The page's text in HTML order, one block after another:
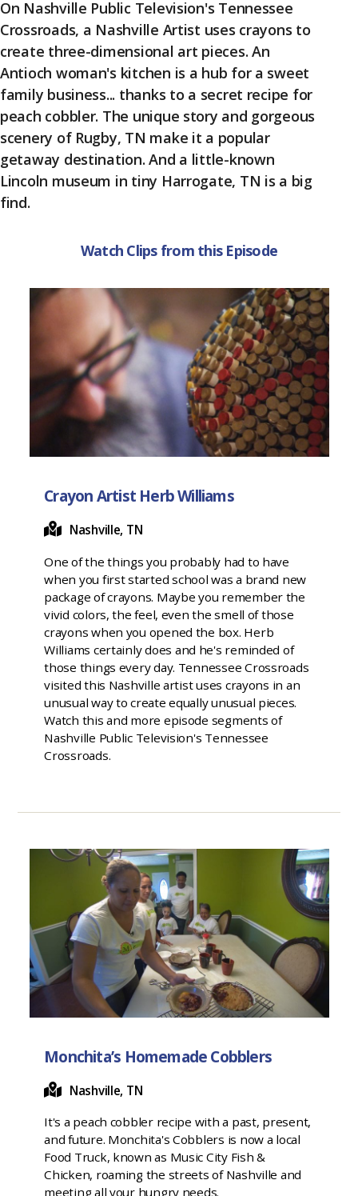
e
b
o
o
k
d
di
t
ai
l
ar
e
On Nashville Public Television's Tennessee
Crossroads, a Nashville Artist uses crayons to
create three-dimensional art pieces. An
Antioch woman's kitchen is a hub for a sweet
family business... thanks to a secret recipe for
peach cobbler. The unique story and gorgeous
scenery of Rugby, TN make it a popular
getaway destination. And a little-known
Lincoln museum in tiny Harrogate, TN is a big
find.
Watch Clips from this Episode
Crayon Artist Herb Williams
Nashville, TN
One of the things you probably had to have
when you first started school was a brand new
package of crayons. Maybe you remember the
vivid colors, the feel, even the smell of those
crayons when you opened the box. Herb
Williams certainly does and he's reminded of
those things every day. Tennessee Crossroads
visited this Nashville artist uses crayons in an
unusual way to create equally unusual pieces.
Watch this and more episode segments of
Nashville Public Television's Tennessee
Crossroads.
Monchita’s Homemade Cobblers
Nashville, TN
It's a peach cobbler recipe with a past, present,
and future. Monchita's Cobblers is now a local
Food Truck, known as Music City Fish &
Chicken, roaming the streets of Nashville and
meeting all your hungry needs.